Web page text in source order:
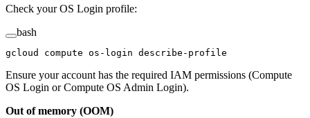
Check your OS Login profile:
bash
gcloud compute os-login describe-profile
Ensure your account has the required IAM permissions (Compute
OS Login or Compute OS Admin Login).
Out of memory (OOM)